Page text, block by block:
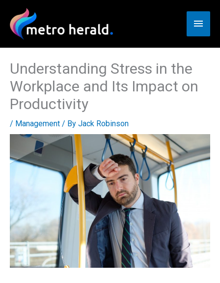
content
Main
Understanding Stress in the
Workplace and Its Impact on
Productivity
/ Management / By Jack Robinson